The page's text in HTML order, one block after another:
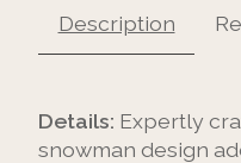
Description
Details: Expertly
snowman design